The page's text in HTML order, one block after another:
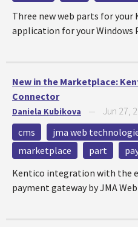
Three new web parts for your
application for your Windows
New in the Marketplace:
Connector
Daniela Kubikova Jun 27,
cms jma web
marketplace
part
Kentico integration with the
payment gateway by JMA